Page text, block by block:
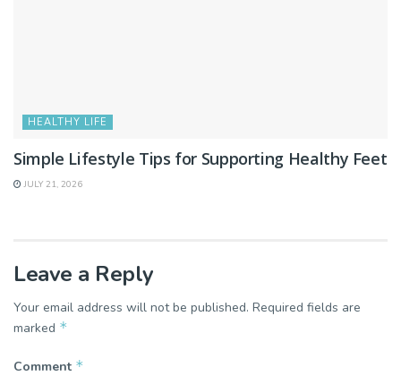
HEALTHY LIFE
Simple Lifestyle Tips for Supporting Healthy Feet
JULY 21, 2026
Leave a Reply
Your email address will not be published. Required fields are
marked *
Comment *